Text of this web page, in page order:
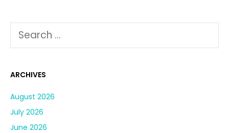
ARCHIVES
August 2026
July 2026
June 2026